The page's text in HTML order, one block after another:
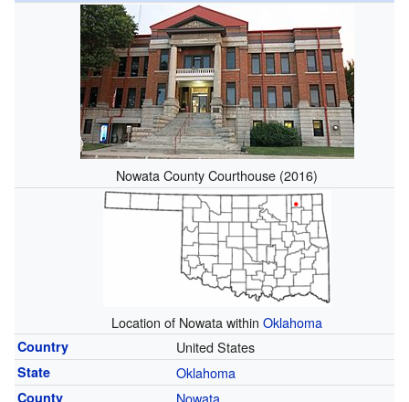
Nowata County Courthouse (2016)
Location of Nowata within Oklahoma
Country United States
State Oklahoma
County